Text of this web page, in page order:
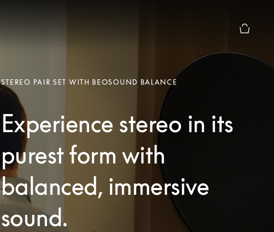
STEREO PAIR SET WITH BEOSOUND BALANCE
Experience stereo in its
purest form with
balanced, immersive
sound.